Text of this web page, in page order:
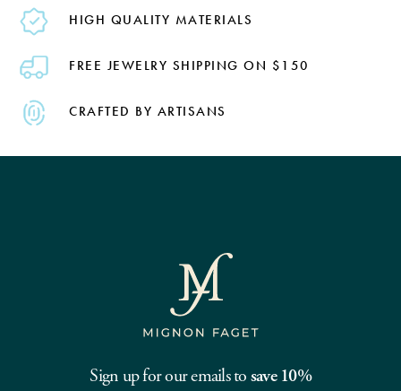
HIGH QUALITY MATERIALS
FREE JEWELRY SHIPPING ON $150
CRAFTED BY ARTISANS
Sign up for our emails to save 10%